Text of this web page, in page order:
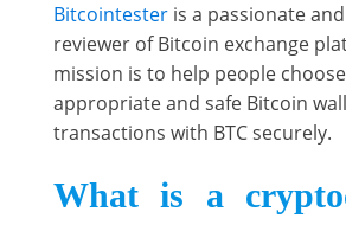
Bitcointester is a passionate
reviewer of Bitcoin exchange
mission is to help people
appropriate and safe Bitcoin
transactions with BTC securely.
What is a